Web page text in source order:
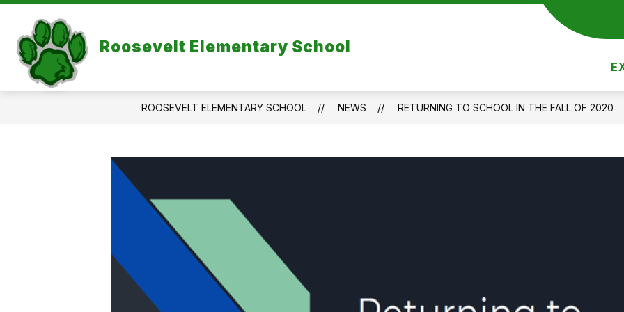
Skip
content
Roosevelt Elementary School
submenu
Us
Show
ROOSEVELT ELEMENTARY SCHOOL NEWS RETURNING TO SCHOOL IN THE FALL OF 2020